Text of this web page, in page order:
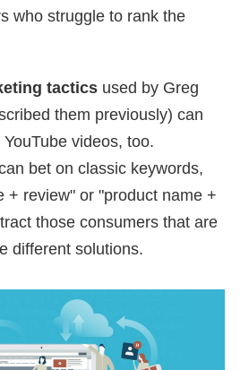
who struggle to rank the
tactics used by Greg
them previously) can
videos, too.
bet on classic keywords,
+ review" or "product name +
those consumers that are
different solutions.